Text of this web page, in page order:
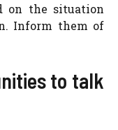
on the situation
Inform them of
to talk